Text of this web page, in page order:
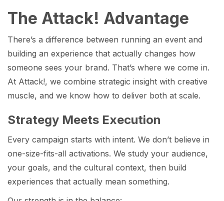
The Attack! Advantage
There’s a difference between running an event and
building an experience that actually changes how
someone sees your brand. That’s where we come in.
At Attack!, we combine strategic insight with creative
muscle, and we know how to deliver both at scale.
Strategy Meets Execution
Every campaign starts with intent. We don’t believe in
one-size-fits-all activations. We study your audience,
your goals, and the cultural context, then build
experiences that actually mean something.